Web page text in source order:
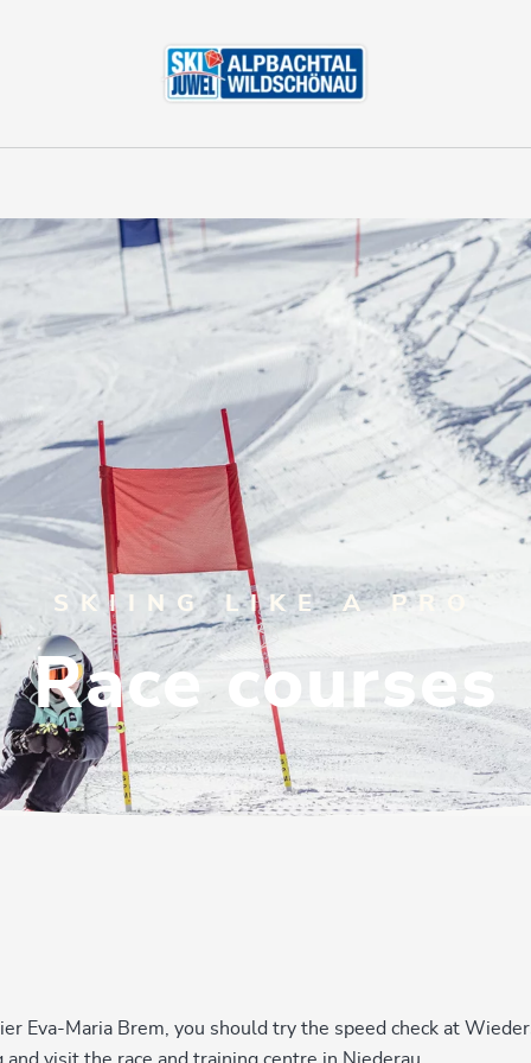
SKIING LIKE A PRO
Race courses
Eva-Maria Brem, you should try the speed check at
visit the race and training centre in Niederau.